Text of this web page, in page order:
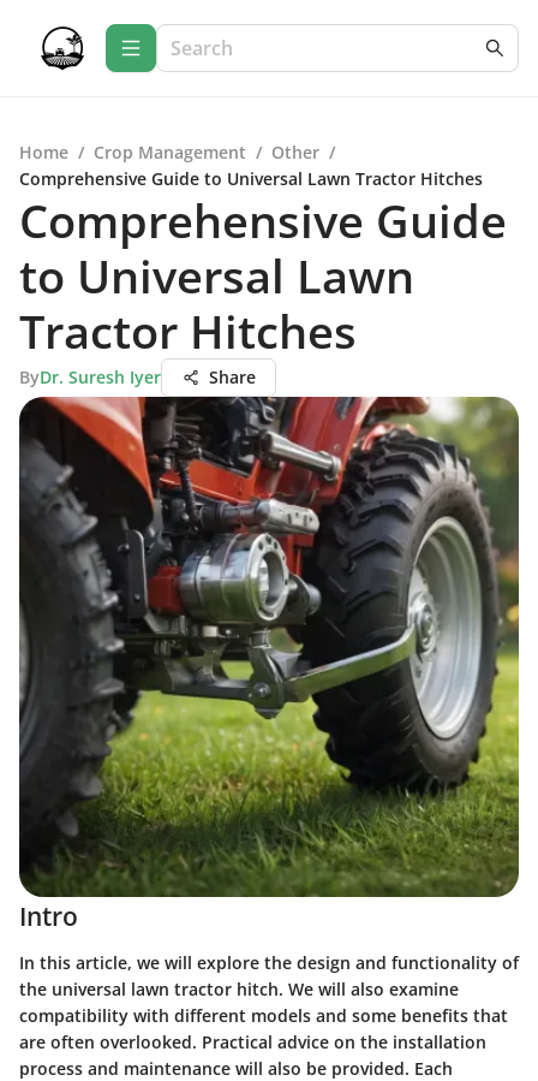
Home / Crop Management / Other /
Comprehensive Guide to Universal Lawn Tractor Hitches
Comprehensive Guide
to Universal Lawn
Tractor Hitches
ByDr. Suresh Iyer Share
Intro
In this article, we will explore the design and functionality of
the universal lawn tractor hitch. We will also examine
compatibility with different models and some benefits that
are often overlooked. Practical advice on the installation
process and maintenance will also be provided. Each